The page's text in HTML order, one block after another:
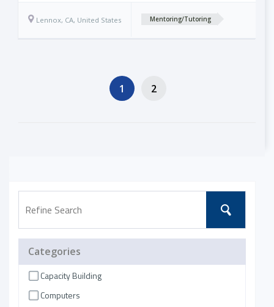
Lennox, CA, United States Mentoring/Tutoring
1 2
Categories
Capacity Building
Computers